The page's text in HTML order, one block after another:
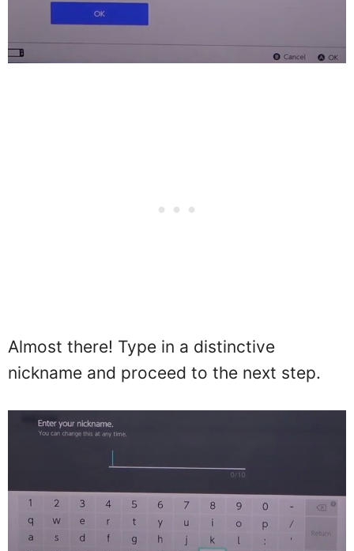
Almost there! Type in a distinctive
nickname and proceed to the next step.